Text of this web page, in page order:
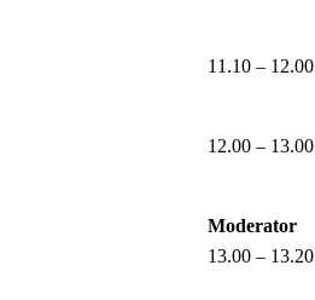
11.10 – 12.00
12.00 – 13.00
Moderator
13.00 – 13.20